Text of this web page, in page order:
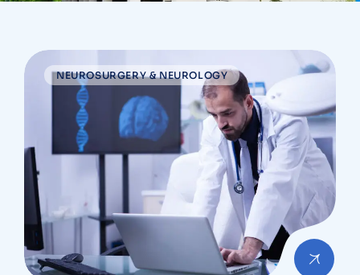
NEUROSURGERY & NEUROLOGY